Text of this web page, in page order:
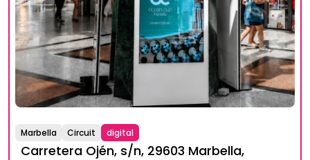
Marbella Circuit digital
Carretera Ojén, s/n, 29603 Marbella,